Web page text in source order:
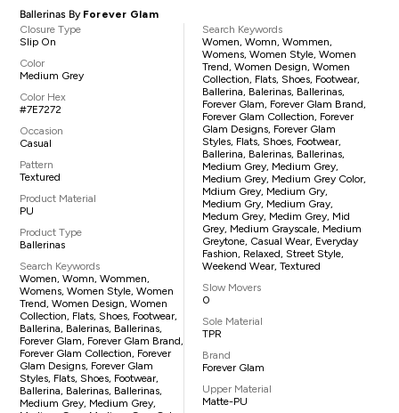
Ballerinas By Forever Glam
Closure Type
Slip On
Color
Medium Grey
Color Hex
#7E7272
Occasion
Casual
Pattern
Textured
Product Material
PU
Product Type
Ballerinas
Search Keywords
Women, Womn, Wommen,
Womens, Women Style, Women
Trend, Women Design, Women
Collection, Flats, Shoes, Footwear,
Ballerina, Balerinas, Ballerinas,
Forever Glam, Forever Glam Brand,
Forever Glam Collection, Forever
Glam Designs, Forever Glam
Styles, Flats, Shoes, Footwear,
Ballerina, Balerinas, Ballerinas,
Medium Grey, Medium Grey,
Search Keywords
Women, Womn, Wommen,
Womens, Women Style, Women
Trend, Women Design, Women
Collection, Flats, Shoes, Footwear,
Ballerina, Balerinas, Ballerinas,
Forever Glam, Forever Glam Brand,
Forever Glam Collection, Forever
Glam Designs, Forever Glam
Styles, Flats, Shoes, Footwear,
Ballerina, Balerinas, Ballerinas,
Medium Grey, Medium Grey,
Medium Grey, Medium Grey Color,
Mdium Grey, Medium Gry,
Medium Gry, Medium Gray,
Medum Grey, Medim Grey, Mid
Grey, Medium Grayscale, Medium
Greytone, Casual Wear, Everyday
Fashion, Relaxed, Street Style,
Weekend Wear, Textured
Slow Movers
0
Sole Material
TPR
Brand
Forever Glam
Upper Material
Matte-PU